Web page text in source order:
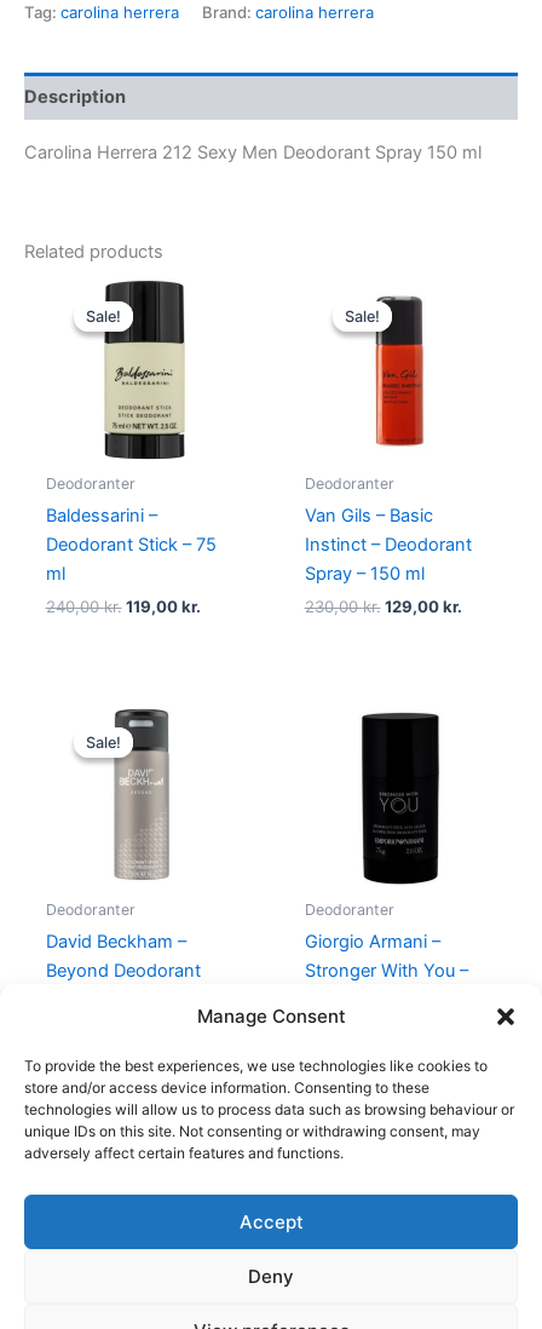
Manage Consent
To provide the best experiences, we use technologies like cookies to
store and/or access device information. Consenting to these
technologies will allow us to process data such as browsing behaviour or
unique IDs on this site. Not consenting or withdrawing consent, may
adversely affect certain features and functions.
Accept
Deny
Tag: carolina herrera Brand: carolina herrera
Description
Carolina Herrera 212 Sexy Men Deodorant Spray 150 ml
Related products
Sale!
Sale!
Deodoranter
Baldessarini –
Deodorant Stick – 75
ml
240,00kr.
Original
price
was:
240,00 kr..
119,00kr.
Sale!
Sale!
Deodoranter
Van Gils – Basic
Instinct – Deodorant
Spray – 150 ml
230,00kr.
price
was:
230,00 kr..
129,00kr.
Sale!
Sale!
Deodoranter
David Beckham –
Beyond Deodorant
Original
price
was:
149,00 kr..
Deodoranter
Giorgio Armani –
Stronger With You –
Copyright © 2026
Shop